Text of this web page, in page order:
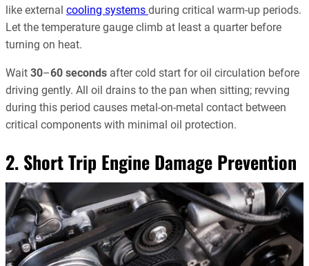
like external cooling systems during critical warm-up periods.
Let the temperature gauge climb at least a quarter before
turning on heat.
Wait 30–60 seconds after cold start for oil circulation before
driving gently. All oil drains to the pan when sitting; revving
during this period causes metal-on-metal contact between
critical components with minimal oil protection.
2. Short Trip Engine Damage Prevention